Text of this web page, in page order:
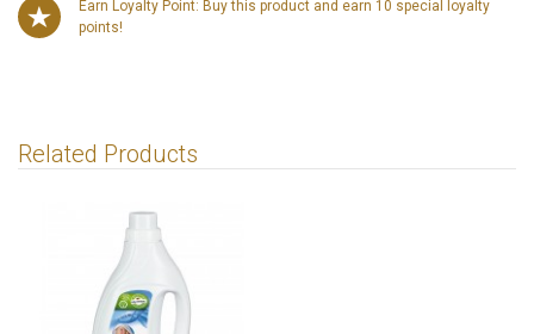
Earn Loyalty Point: Buy this product and earn 10 special loyalty
points!
Related Products